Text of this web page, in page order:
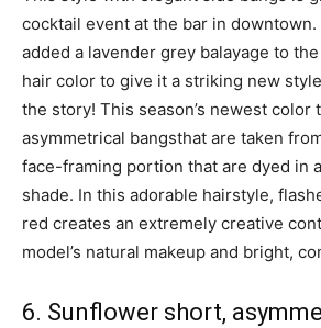
cocktail event at the bar in
added a lavender grey balayage to
hair color to give it a striking new
the story! This season’s newest color
asymmetrical bangsthat are taken
face-framing portion that are dyed in
shade. In this adorable hairstyle,
red creates an extremely creative
model’s natural makeup and bright,
6. Sunflower short,